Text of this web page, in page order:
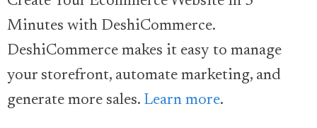
Minutes with DeshiCommerce.
DeshiCommerce makes it easy to manage
your storefront, automate marketing, and
generate more sales. Learn more.